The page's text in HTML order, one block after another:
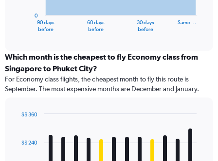
categories.
Range:
91
categories.
The
has
axis
90 days
before
60 days
before
30 days
before
Same …
0
Which month is the cheapest to fly Economy class from
Singapore to Phuket City?
For Economy class flights, the cheapest month to fly this route is
September. The most expensive months are December and January.
with
12
S$ 240
S$ 360